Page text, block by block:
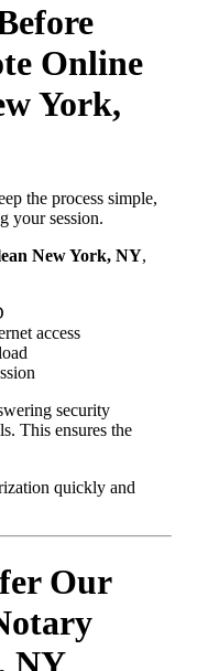
Online
York,
the process simple,
your session.
New York, NY,
access
security
This ensures the
quickly and
Our
NY